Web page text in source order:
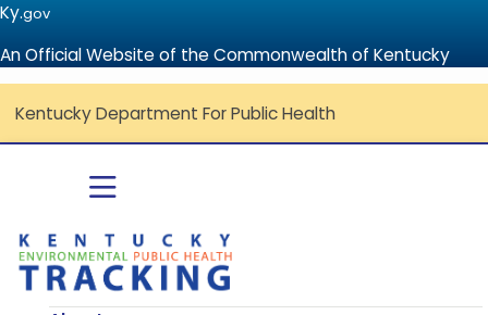
Ky.gov
An Official Website of the Commonwealth of Kentucky
Kentucky Department For Public Health
Toggle navigation